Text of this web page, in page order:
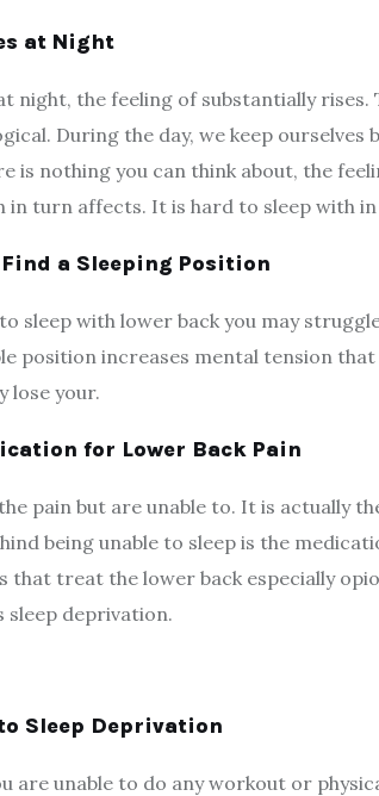
at Night
night, the feeling of substantially rises.
During the day, we keep
is nothing you can think about, the
in turn affects. It is hard to sleep with in
a Sleeping Position
sleep with lower back you may
position increases mental tension
lose your.
for Lower Back Pain
pain but are unable to. It is actually
being unable to sleep is the
that treat the lower back especially
sleep deprivation.
Sleep Deprivation
are unable to do any workout or